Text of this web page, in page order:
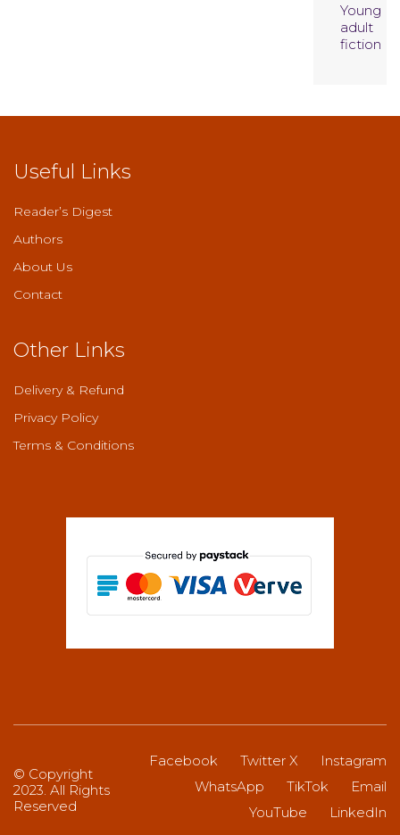
Young
adult
fiction
Useful Links
Reader’s Digest
Authors
About Us
Contact
Other Links
Delivery & Refund
Privacy Policy
Terms & Conditions
Facebook Twitter X
Instagram
WhatsApp
TikTok
Email
YouTube
LinkedIn
© Copyright
2023. All Rights
Reserved